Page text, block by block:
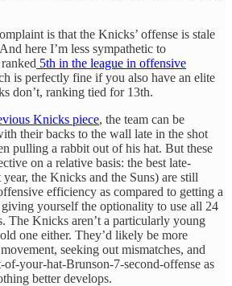
is that the Knicks’ offense is stale
here I’m less sympathetic to
5th in the league in offensive
is perfectly fine if you also have an elite
don’t, ranking tied for 13th.
Knicks piece, the team can be
their backs to the wall late in the shot
pulling a rabbit out of his hat. But these
on a relative basis: the best late-
year, the Knicks and the Suns) are still
efficiency as compared to getting a
yourself the optionality to use all 24
The Knicks aren’t a particularly young
one either. They’d likely be more
seeking out mismatches, and
your-hat-Brunson-7-second-offense as
better develops.